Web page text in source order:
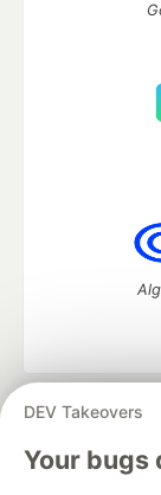
DEV Takeovers
Your bugs
DEV Community
Home